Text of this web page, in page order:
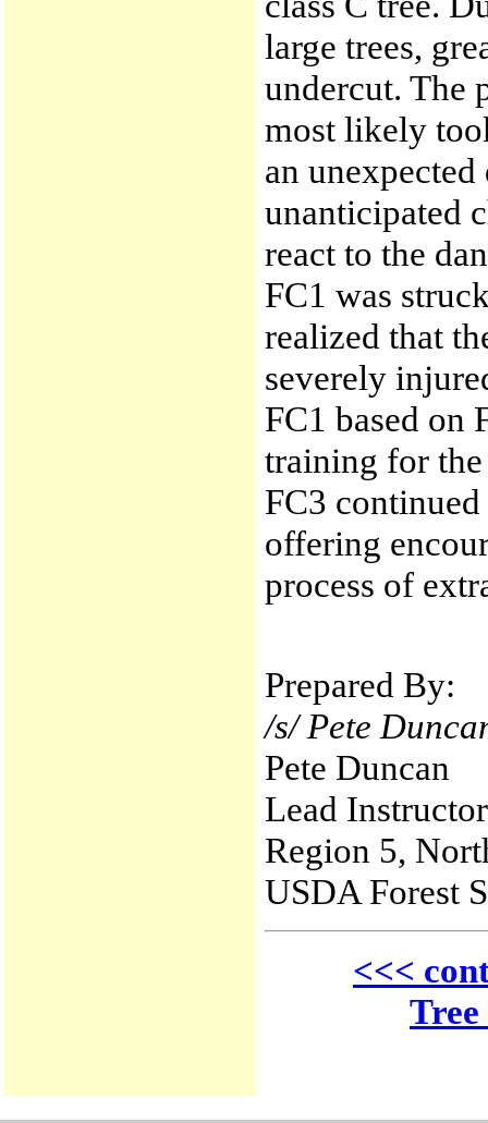
large trees,
undercut. The
most likely
an
unanticipated
react to the
FC1 was
realized that
severely
FC1 based on
training for the
FC3
offering
process of
Prepared By:
/s/ Pete
Pete Duncan
Lead
Region 5,
USDA Forest
<<<